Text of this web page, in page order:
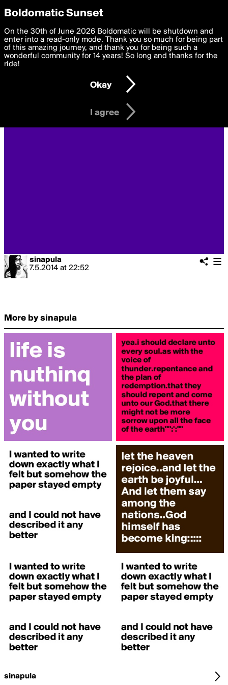
boldomatic
sinapula
7.5.2014 at 22:52
More by sinapula
sinapula
Privacy Preferences
We want to deliver the best, most functional, experience to
you. By clicking 'I agree' you agree to theTerms of Useand
settings below. Your personal data is processed in accordance
with thePrivacy Policy and GDPR Law.
I am 16 years of age or older
I agree
Boldomatic Sunset
On the 30th of June 2026 Boldomatic will be shutdown and
enter into a read-only mode. Thank you so much for being part
of this amazing journey, and thank you for being such a
wonderful community for 14 years! So long and thanks for the
ride!
Okay